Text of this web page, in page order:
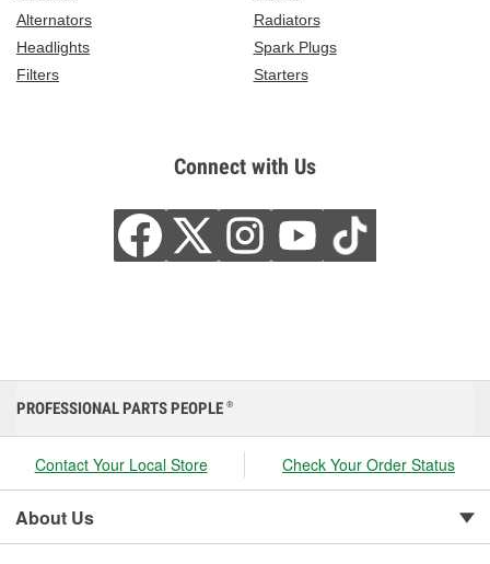
Alternators
Radiators
Headlights
Spark Plugs
Filters
Starters
Connect with Us
PROFESSIONAL PARTS PEOPLE ®
Contact Your Local Store Check Your Order Status
About Us